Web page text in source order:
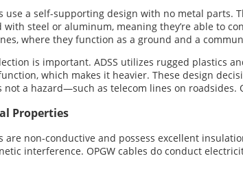
use a self-supporting design with no metal parts.
with steel or aluminum, meaning they’re able to
where they function as a ground and a
is important. ADSS utilizes rugged plastics
which makes it heavier. These design
not a hazard—such as telecom lines on roadsides.
Properties
are non-conductive and possess excellent
interference. OPGW cables do conduct